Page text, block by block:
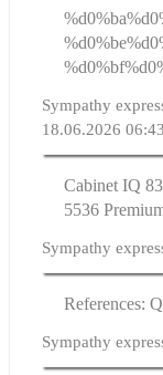
Sympathy
18.06.2026
Cabinet IQ
5536
Sympathy
References:
Sympathy